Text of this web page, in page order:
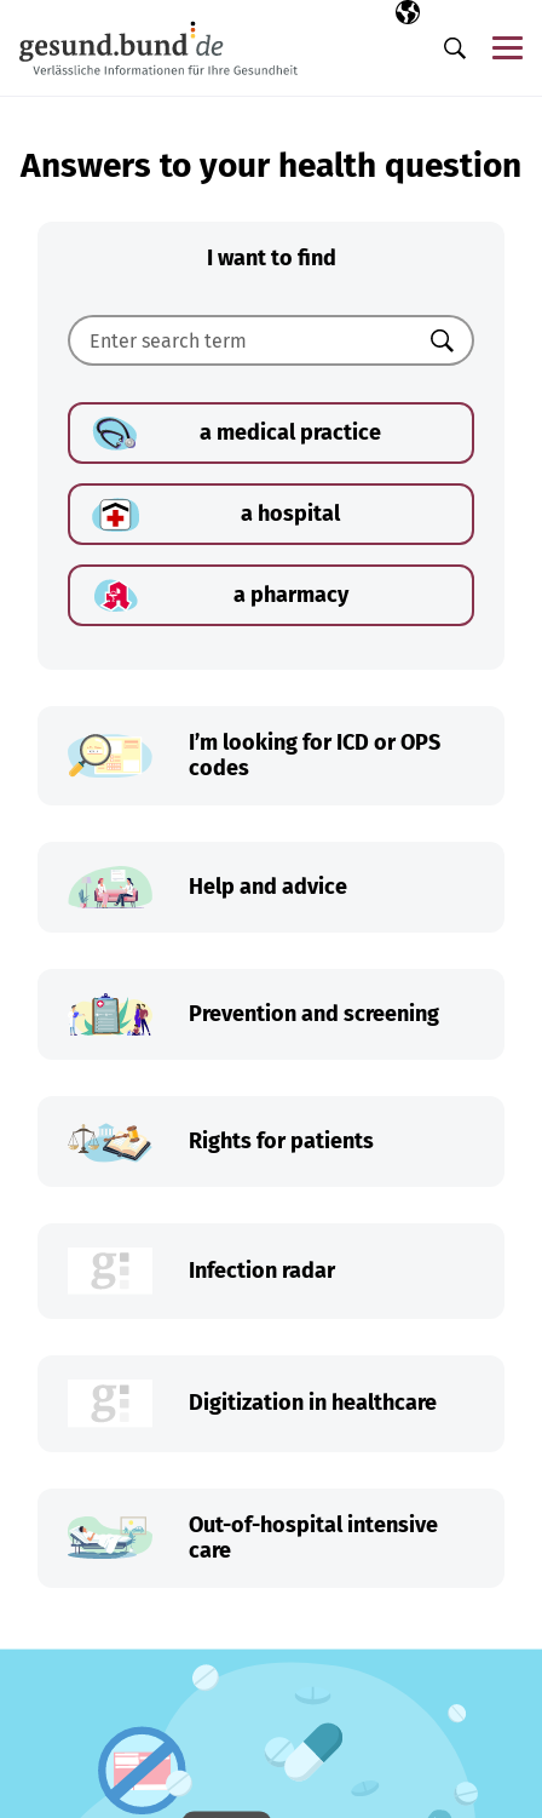
Selected
EN
Search
Answers to your health question
I want to find
Search
a medical practice
a hospital
a pharmacy
I’m looking for ICD or OPS
codes
Help and advice
Prevention and screening
Rights for patients
Infection radar
Digitization in healthcare
Out-of-hospital intensive
care